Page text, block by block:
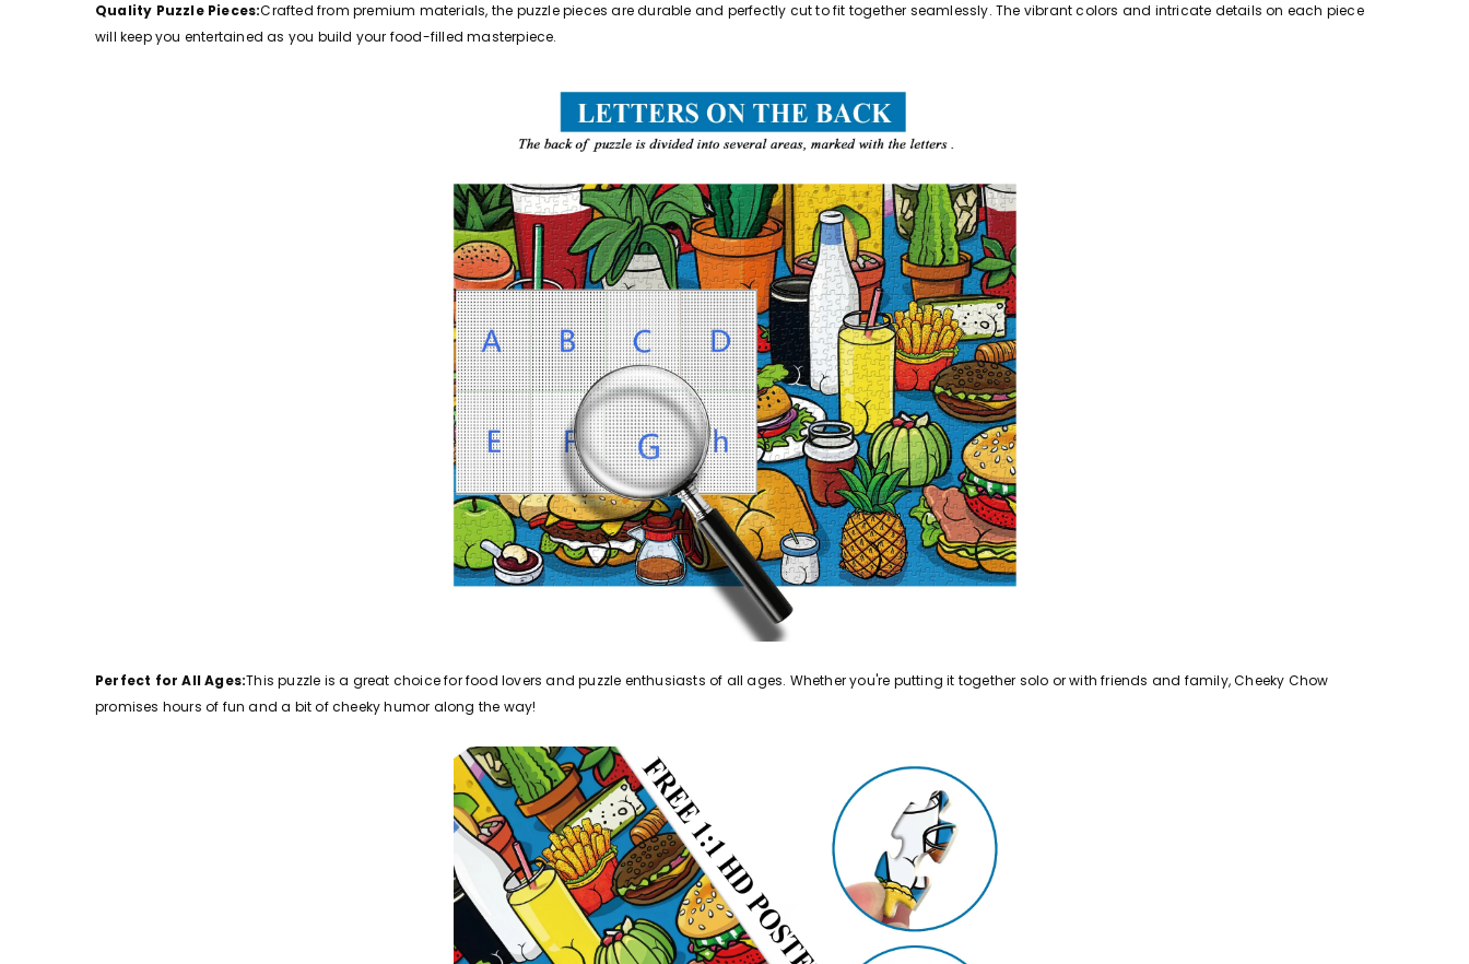
Quality Puzzle Pieces:Crafted from premium materials, the puzzle pieces are durable and perfectly cut to fit together seamlessly. The vibrant colors and intricate details on each piece
will keep you entertained as you build your food-filled masterpiece.
Perfect for All Ages:This puzzle is a great choice for food lovers and puzzle enthusiasts of all ages. Whether you're putting it together solo or with friends and family, Cheeky Chow
promises hours of fun and a bit of cheeky humor along the way!